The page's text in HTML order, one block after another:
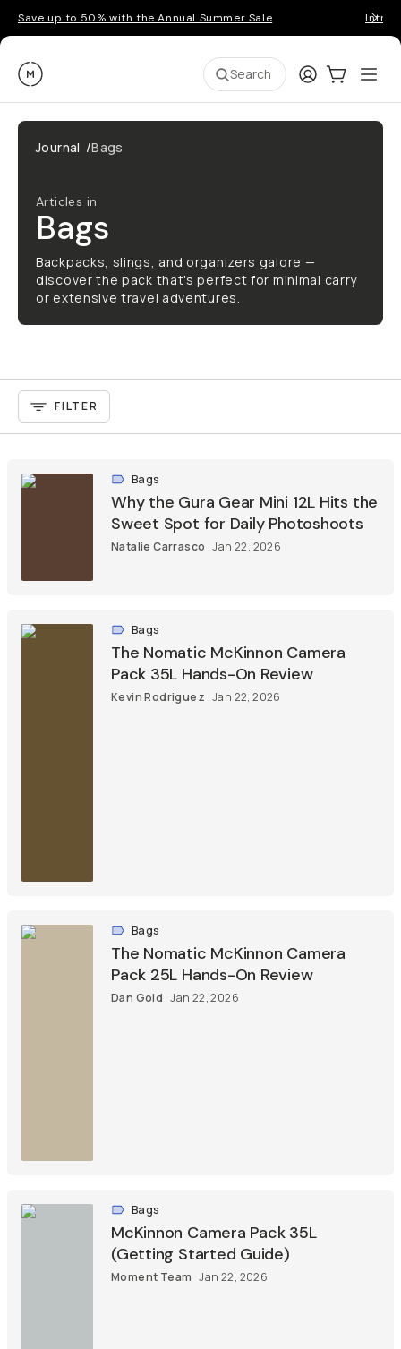
Save up to 50% with the Annual Summer Sale
Moment Search LoginCart:0
Journal /Bags
Articles in
Bags
Backpacks, slings, and organizers galore —
discover the pack that's perfect for minimal carry
or extensive travel adventures.
FILTER
Bags
Why the Gura Gear Mini 12L Hits the
Sweet Spot for Daily Photoshoots
Natalie Carrasco Jan 22, 2026
Bags
The Nomatic McKinnon Camera
Pack 35L Hands-On Review
Kevin Rodriguez Jan 22, 2026
Bags
The Nomatic McKinnon Camera
Pack 25L Hands-On Review
Dan Gold Jan 22, 2026
Bags
McKinnon Camera Pack 35L
(Getting Started Guide)
Moment Team Jan 22, 2026